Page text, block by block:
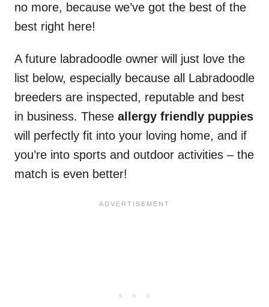
no more, because we’ve got the best of the
best right here!
A future labradoodle owner will just love the
list below, especially because all Labradoodle
breeders are inspected, reputable and best
in business. These allergy friendly puppies
will perfectly fit into your loving home, and if
you’re into sports and outdoor activities – the
match is even better!